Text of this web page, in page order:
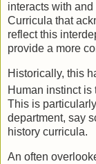
interacts with
Curricula that
reflect this
provide a more
Historically, this
Human instinct is
This is
department, say
history curricula.
An often